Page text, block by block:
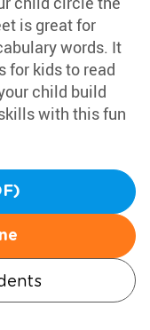
is great for
words. It
for kids to read
child build
with this fun